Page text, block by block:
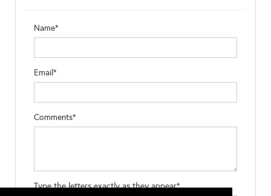
Name*
Email*
Comments*
Type the letters exactly as they appear*